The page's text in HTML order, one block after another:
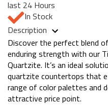
last 24 Hours
In Stock
Description
Discover the perfect blend
enduring strength with our
Quartzite. It’s an ideal
quartzite countertops that
range of color palettes and
attractive price point.